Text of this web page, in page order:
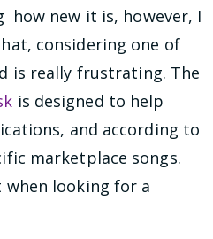
new it is, however, I
considering one of
is really frustrating. The
is designed to help
and according to
marketplace songs.
when looking for a